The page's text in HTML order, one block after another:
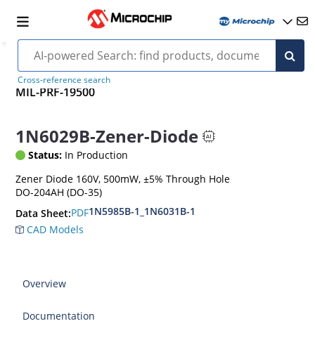
Cross-reference search
MIL-PRF-19500
1N6029B-Zener-Diode
Status: In Production
Zener Diode 160V, 500mW, ±5% Through Hole
DO-204AH (DO-35)
Data Sheet:PDF1N5985B-1_1N6031B-1
CAD Models
Overview
Documentation